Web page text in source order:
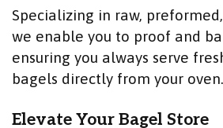
Specializing in raw,
we enable you to proof and
ensuring you always serve
bagels directly from your oven.
Elevate Your Bagel Store